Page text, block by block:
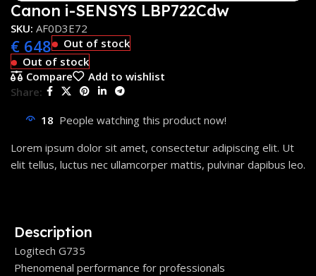
Canon i-SENSYS LBP722Cdw
SKU: AF0D3E72
€ 648
Out of stock
Out of stock
Compare
Add to wishlist
Share:
18 People watching this product now!
Lorem ipsum dolor sit amet, consectetur adipiscing elit. Ut
elit tellus, luctus nec ullamcorper mattis, pulvinar dapibus leo.
Description
Logitech G735
Phenomenal performance for professionals